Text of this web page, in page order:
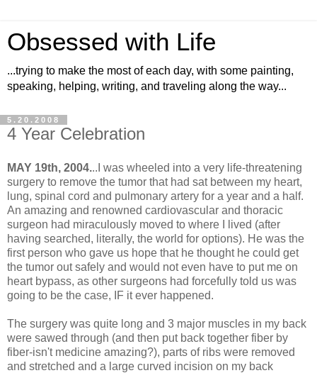
Obsessed with Life
...trying to make the most of each day, with some painting,
speaking, helping, writing, and traveling along the way...
5.20.2008
4 Year Celebration
MAY 19th, 2004...I was wheeled into a very life-threatening
surgery to remove the tumor that had sat between my heart,
lung, spinal cord and pulmonary artery for a year and a half.
An amazing and renowned cardiovascular and thoracic
surgeon had miraculously moved to where I lived (after
having searched, literally, the world for options). He was the
first person who gave us hope that he thought he could get
the tumor out safely and would not even have to put me on
heart bypass, as other surgeons had forcefully told us was
going to be the case, IF it ever happened.
The surgery was quite long and 3 major muscles in my back
were sawed through (and then put back together fiber by
fiber-isn't medicine amazing?), parts of ribs were removed
and stretched and a large curved incision on my back